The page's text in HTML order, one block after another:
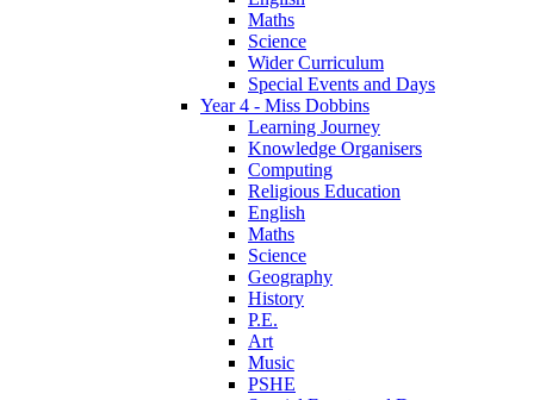
Maths
Science
Wider Curriculum
Special Events and Days
Year 4 - Miss Dobbins
Learning Journey
Knowledge Organisers
Computing
Religious Education
English
Maths
Science
Geography
History
P.E.
Art
Music
PSHE